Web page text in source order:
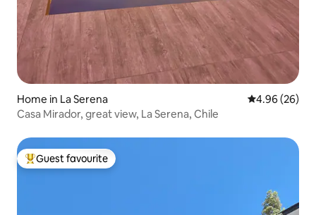
Home in La Serena 4.96 out of 5
4.96 (26)
Casa Mirador, great view, La Serena, Chile
Top guest favourite
Guest favourite